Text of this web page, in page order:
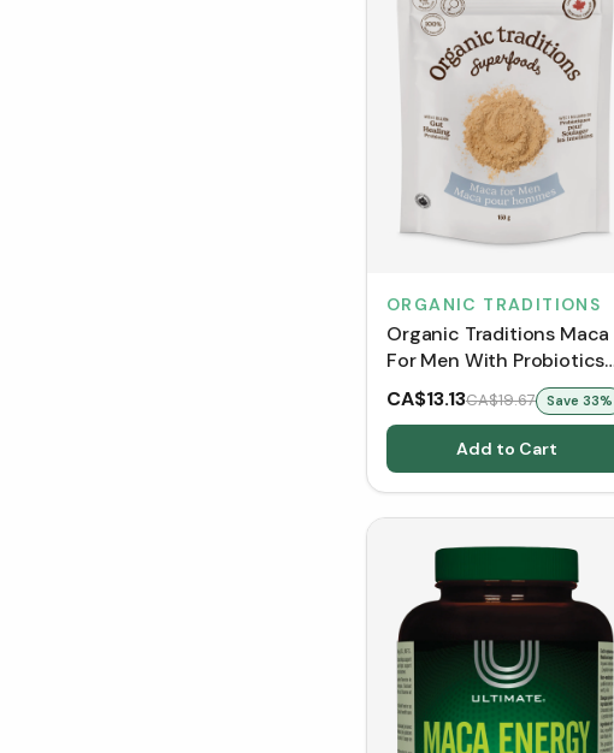
ORGANIC TRADITIONS
Organic Traditions Maca
For Men With Probiotics
(150 g)
CA$13.13CA$19.67 Save 33%
Add to Cart